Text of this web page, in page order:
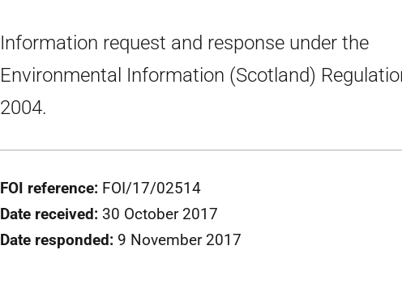
Information request and response under the
Environmental Information (Scotland)
2004.
FOI reference: FOI/17/02514
Date received: 30 October 2017
Date responded: 9 November 2017